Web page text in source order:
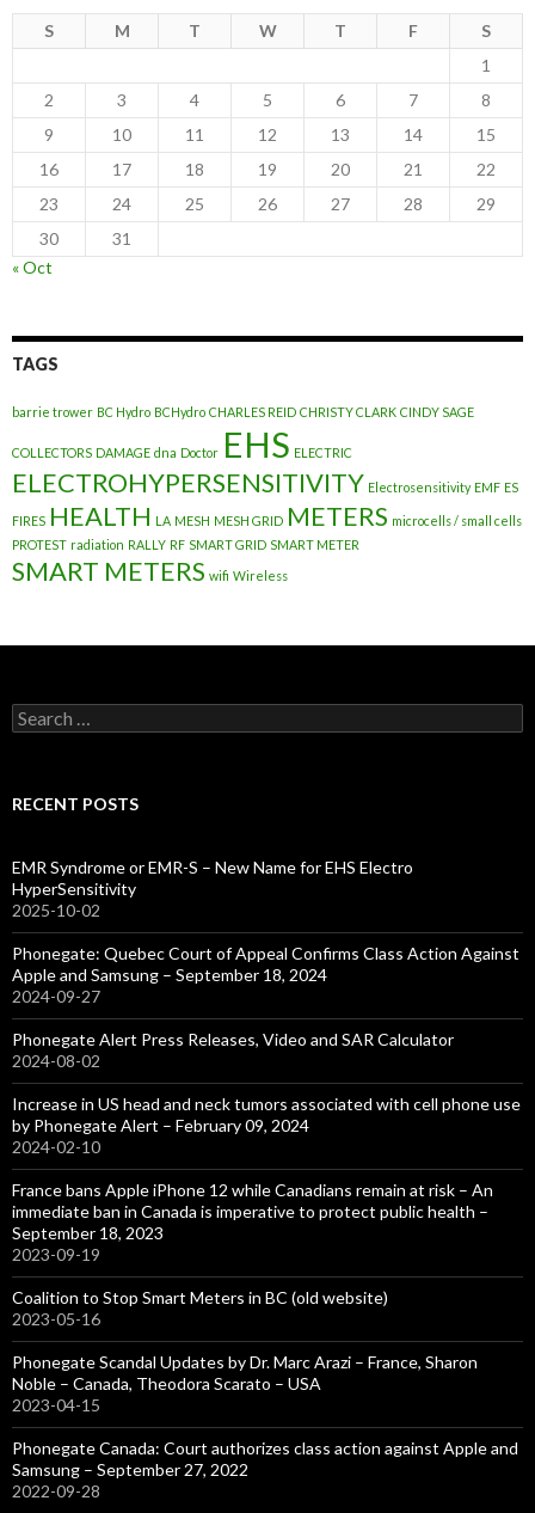
S M T W T F
S
1
2
3 4 5 6 7
8
9
10 11 12 13 14
15
16
17 18 19 20 21
22
23
24 25 26 27 28
29
30
31
« Oct
TAGS
barrie trower BC Hydro BCHydro CHARLES REID CHRISTY CLARK CINDY SAGE
COLLECTORS DAMAGE dna Doctor EHS ELECTRIC
ELECTROHYPERSENSITIVITY Electrosensitivity EMF ES
FIRES HEALTH LA MESH MESH GRID METERS microcells / small cells
PROTEST radiation RALLY RF SMART GRID SMART METER
SMART METERS wifi Wireless
Search
for:
RECENT POSTS
EMR Syndrome or EMR-S – New Name for EHS Electro
HyperSensitivity
2025-10-02
Phonegate: Quebec Court of Appeal Confirms Class Action Against
Apple and Samsung – September 18, 2024
2024-09-27
Phonegate Alert Press Releases, Video and SAR Calculator
2024-08-02
Increase in US head and neck tumors associated with cell phone use
by Phonegate Alert – February 09, 2024
2024-02-10
France bans Apple iPhone 12 while Canadians remain at risk – An
immediate ban in Canada is imperative to protect public health –
September 18, 2023
2023-09-19
Coalition to Stop Smart Meters in BC (old website)
2023-05-16
Phonegate Scandal Updates by Dr. Marc Arazi – France, Sharon
Noble – Canada, Theodora Scarato – USA
2023-04-15
Phonegate Canada: Court authorizes class action against Apple and
Samsung – September 27, 2022
2022-09-28